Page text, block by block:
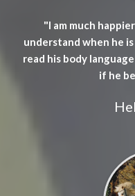
"I am much
understand when he
read his body
if he